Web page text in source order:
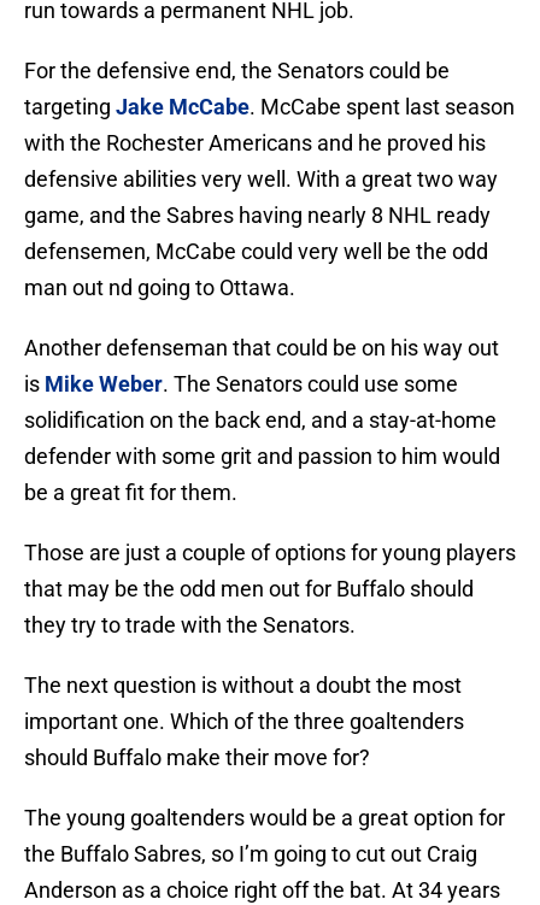
run towards a permanent NHL job.
For the defensive end, the Senators could be
targeting Jake McCabe. McCabe spent last season
with the Rochester Americans and he proved his
defensive abilities very well. With a great two way
game, and the Sabres having nearly 8 NHL ready
defensemen, McCabe could very well be the odd
man out nd going to Ottawa.
Another defenseman that could be on his way out
is Mike Weber. The Senators could use some
solidification on the back end, and a stay-at-home
defender with some grit and passion to him would
be a great fit for them.
Those are just a couple of options for young players
that may be the odd men out for Buffalo should
they try to trade with the Senators.
The next question is without a doubt the most
important one. Which of the three goaltenders
should Buffalo make their move for?
The young goaltenders would be a great option for
the Buffalo Sabres, so I’m going to cut out Craig
Anderson as a choice right off the bat. At 34 years